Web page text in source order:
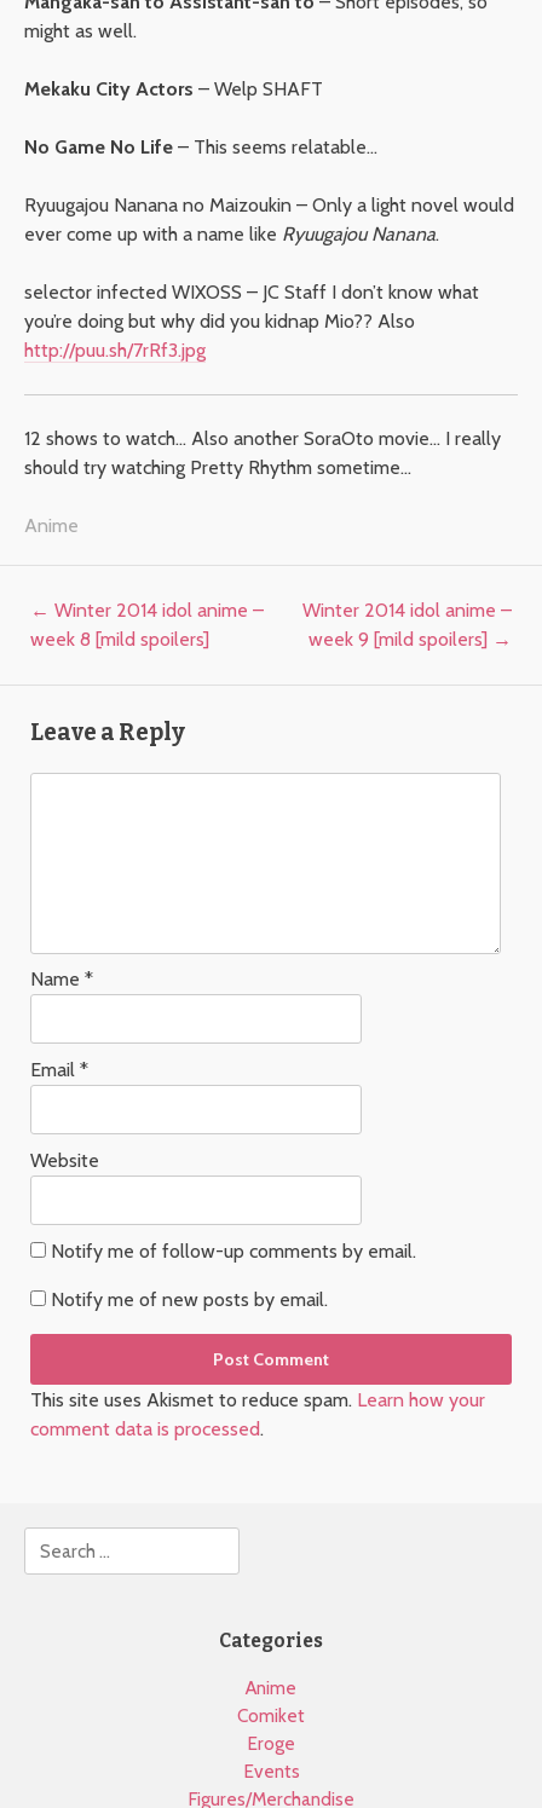
might as well.
Mekaku City Actors – Welp SHAFT
No Game No Life – This seems relatable…
Ryuugajou Nanana no Maizoukin – Only a light novel would
ever come up with a name like Ryuugajou Nanana.
selector infected WIXOSS – JC Staff I don’t know what
you’re doing but why did you kidnap Mio?? Also
http://puu.sh/7rRf3.jpg
12 shows to watch… Also another SoraOto movie… I really
should try watching Pretty Rhythm sometime…
Anime
Post navigation
← Winter 2014 idol anime –
week 8 [mild spoilers]
Winter 2014 idol anime –
week 9 [mild spoilers] →
Leave a Reply
Name *
Email *
Website
Notify me of follow-up comments by email.
Notify me of new posts by email.
This site uses Akismet to reduce spam. Learn how your
comment data is processed.
Categories
Anime
Comiket
Eroge
Events
Figures/Merchandise